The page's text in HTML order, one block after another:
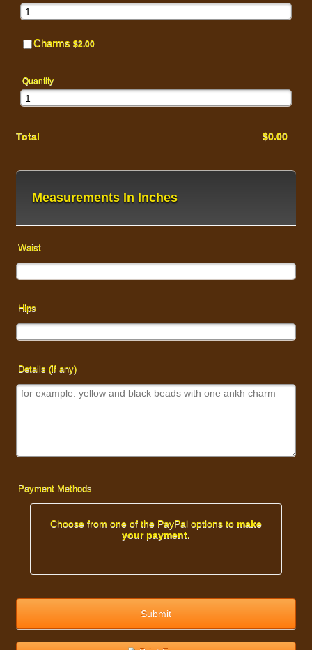
Charms $2.00
$2.00
Quantity
Total $0.00
$0.00
Measurements In Inches
Waist
Hips
Details (if any)
Payment Methods
Choose from one of the PayPal options to make
your payment.
Submit